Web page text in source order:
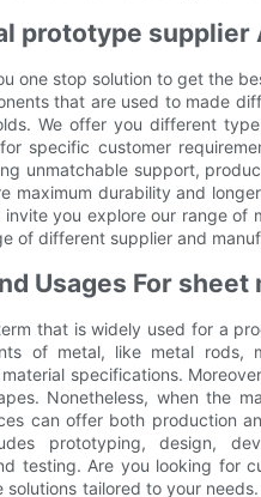
prototype supplier
one stop solution to get the
that are used to made
We offer you different
specific customer
unmatchable support,
maximum durability and
invite you explore our range
of different supplier and
Usages For
that is widely used for a
of metal, like metal rods,
specifications.
Nonetheless, when the
can offer both production
prototyping, design,
testing. Are you looking for
tailored to your